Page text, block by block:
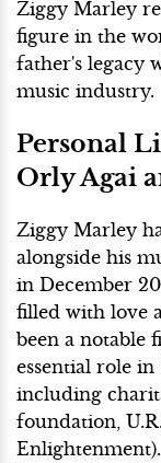
Ziggy Marley
figure in the
father's legacy
music industry.
Personal
Orly Agai
Ziggy Marley
alongside his
in December
filled with love
been a notable
essential role
including
foundation,